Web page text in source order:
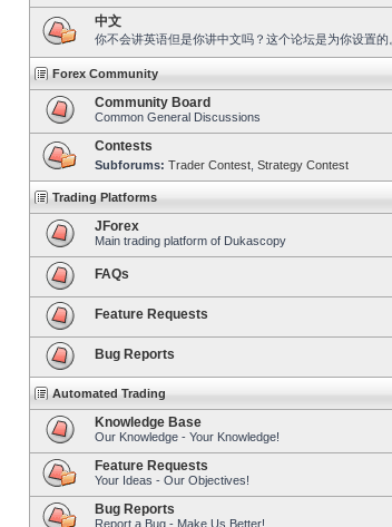
中文
你不会讲英语但是你讲中文吗？这个论坛是为你设置的
Forex Community
Community Board
Common General Discussions
Contests
Subforums: Trader Contest Strategy Contest
Trading Platforms
JForex
Main trading platform of Dukascopy
FAQs
Feature Requests
Bug Reports
Automated Trading
Knowledge Base
Our Knowledge - Your Knowledge!
Feature Requests
Your Ideas - Our Objectives!
Bug Reports
Report a Bug - Make Us Better!